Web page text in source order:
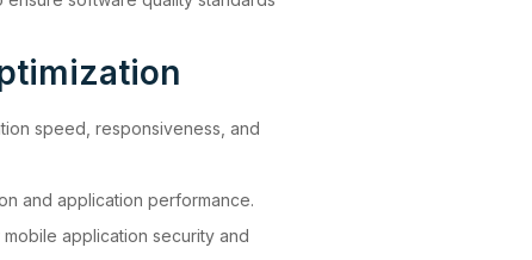
speed, responsiveness, and
and application performance.
application security and